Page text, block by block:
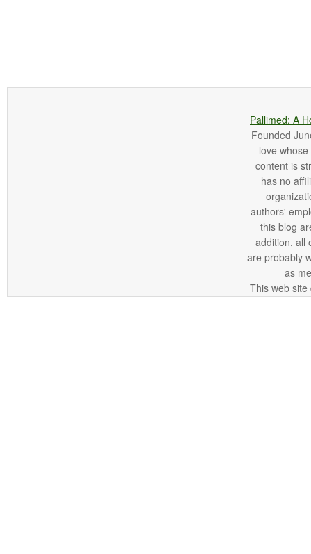
Pallimed: A
Founded
love
content is
has no
authors'
this blog
addition, all
are probably
as
This web